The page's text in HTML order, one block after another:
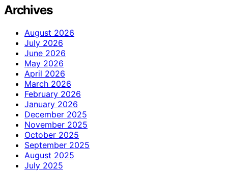
Archives
August 2026
July 2026
June 2026
May 2026
April 2026
March 2026
February 2026
January 2026
December 2025
November 2025
October 2025
September 2025
August 2025
July 2025